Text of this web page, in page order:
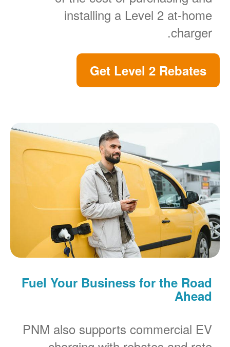
installing a Level 2 at-home
charger.
Get Level 2 Rebates
Fuel Your Business for the Road
Ahead
PNM also supports commercial EV